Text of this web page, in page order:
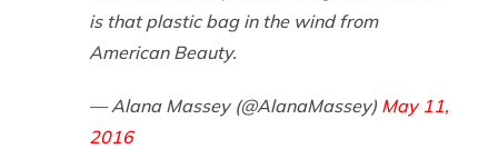
is that plastic bag in the wind from
American Beauty.
— Alana Massey (@AlanaMassey) May 11,
2016